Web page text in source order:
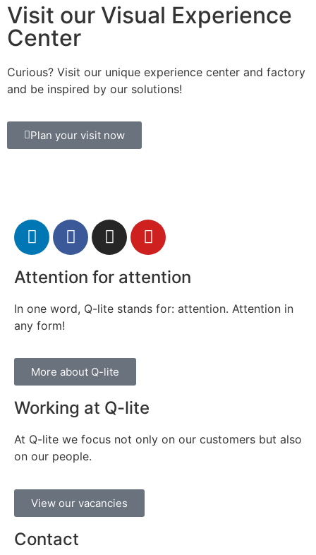
Visit our Visual Experience
Center
Curious? Visit our unique experience center and factory
and be inspired by our solutions!
Plan your visit now
Attention for attention
In one word, Q-lite stands for: attention. Attention in
any form!
More about Q-lite
Working at Q-lite
At Q-lite we focus not only on our customers but also
on our people.
View our vacancies
Contact